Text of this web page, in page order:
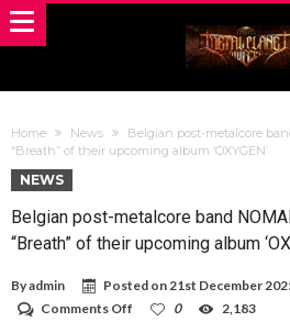
Home News
Belgian post-metalcore
“Breath” of their upcoming album ‘OXYGEN’
NEWS
Belgian post-metalcore band
“Breath” of their upcoming album
Byadmin Posted on21st December
Comments Off
0 2,183